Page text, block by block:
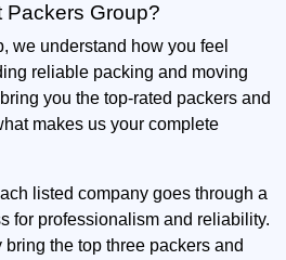
Packers Group?
we understand how you feel
reliable packing and moving
you the top-rated packers and
makes us your complete
listed company goes through a
for professionalism and reliability.
bring the top three packers and